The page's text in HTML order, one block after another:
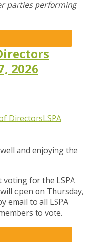
parties performing
2026
DirectorsLSPA
and enjoying the
voting for the LSPA
open on Thursday,
email to all LSPA
to vote.